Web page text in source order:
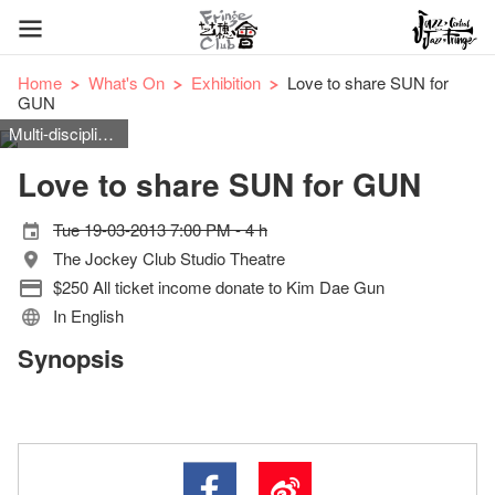
Home What's On Exhibition
Love to share SUN for
GUN
Multi-disciplinary
Love to share SUN for GUN
Tue 19-03-2013 7:00 PM - 4 h
The Jockey Club Studio Theatre
$250 All ticket income donate to Kim Dae Gun
In English
Synopsis